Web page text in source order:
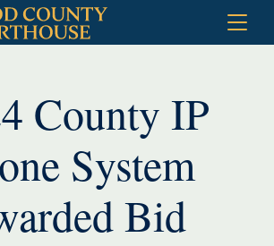
County IP
System
Bid